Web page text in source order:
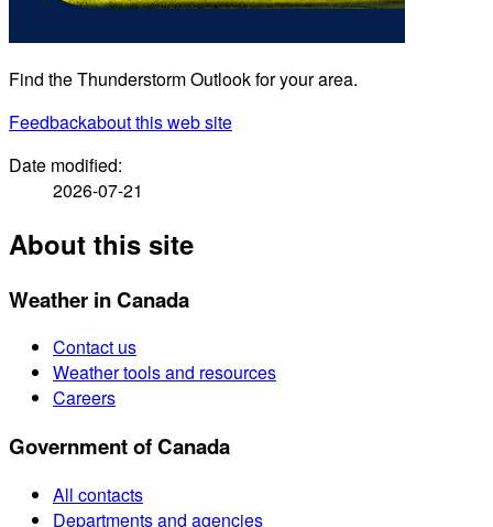
Find the Thunderstorm Outlook for your area.
Feedbackabout this web site
Date modified:
2026-07-21
About this site
Weather in Canada
Contact us
Weather tools and resources
Careers
Government of Canada
All contacts
Departments and agencies